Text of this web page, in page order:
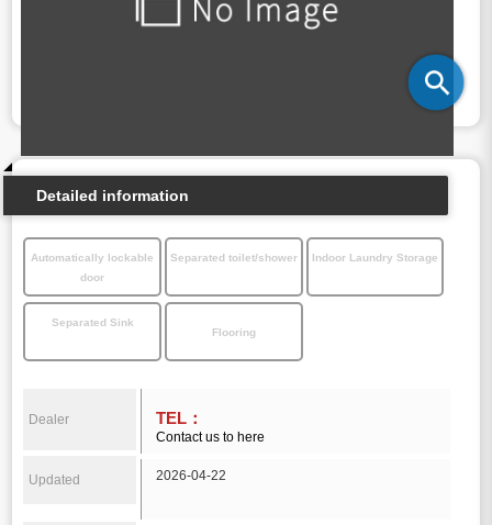
Detailed information
Automatically lockable
door
Separated toilet/shower Indoor Laundry Storage
Separated Sink
Flooring
Dealer TEL：
Contact us to here
Updated 2026-04-22